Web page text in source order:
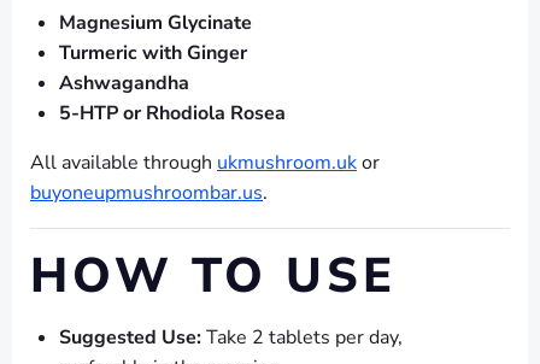
Magnesium Glycinate
Turmeric with Ginger
Ashwagandha
5-HTP or Rhodiola Rosea
All available through ukmushroom.ukor
buyoneupmushroombar.us.
HOW TO USE
Suggested Use:Take 2 tablets per day,